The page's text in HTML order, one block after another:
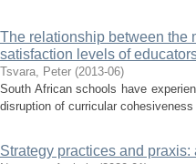
The relationship between the
satisfaction levels of
Tsvara, Peter (2013-06)
South African schools have
disruption of curricular
Strategy practices and